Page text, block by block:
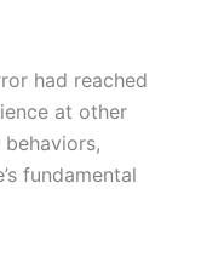
had reached
at other
fundamental